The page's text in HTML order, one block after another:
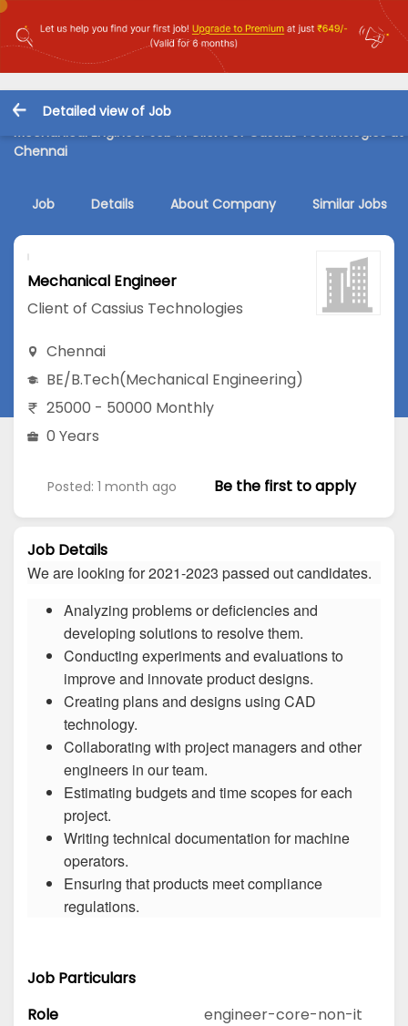
Detailed view of Job
Mechanical Engineer Job in Client of Cassius Technologies at
Chennai
Job Details About Company Similar Jobs
Mechanical Engineer
Client of Cassius Technologies
Chennai
BE/B.Tech(Mechanical Engineering)
25000 - 50000 Monthly
0 Years
Posted: 1 month ago Be the first to apply
Job Details
We are looking for 2021-2023 passed out candidates.
Analyzing problems or deficiencies and
developing solutions to resolve them.
Conducting experiments and evaluations to
improve and innovate product designs.
Creating plans and designs using CAD
technology.
Collaborating with project managers and other
engineers in our team.
Estimating budgets and time scopes for each
project.
Writing technical documentation for machine
operators.
Ensuring that products meet compliance
regulations.
Job Particulars
Role
engineer-core-non-it